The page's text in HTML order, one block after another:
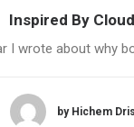
Inspired By
I wrote about why
by Hichem